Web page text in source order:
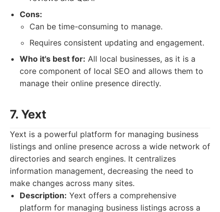
Cons:
Can be time-consuming to manage.
Requires consistent updating and engagement.
Who it's best for: All local businesses, as it is a
core component of local SEO and allows them to
manage their online presence directly.
7. Yext
Yext is a powerful platform for managing business
listings and online presence across a wide network of
directories and search engines. It centralizes
information management, decreasing the need to
make changes across many sites.
Description: Yext offers a comprehensive
platform for managing business listings across a